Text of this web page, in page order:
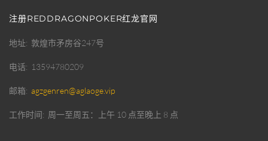
注册REDDRAGONPOKER红龙官网
地址 敦煌市矛房谷247号
电话 13594780209
邮箱 agzgenren@aglaoge.vip
工作时间 周一至周五：上午 10 点至晚上 8 点